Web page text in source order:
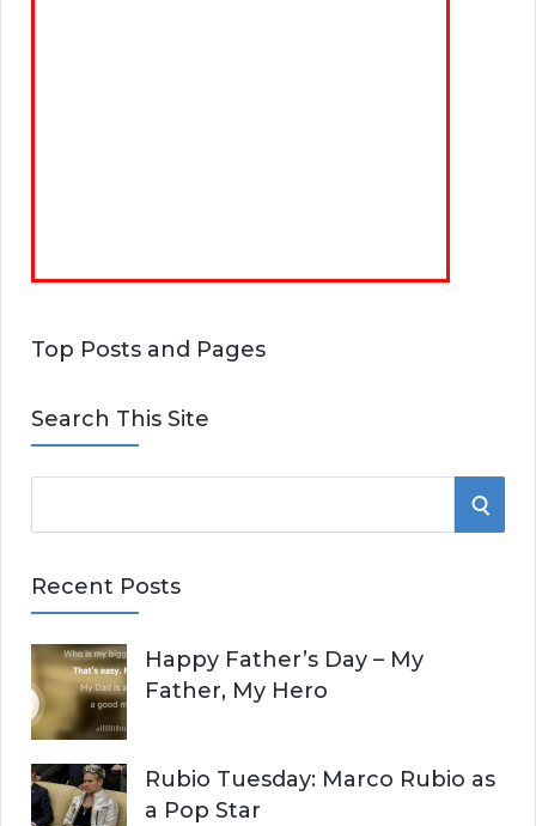
Top Posts and Pages
Search This Site
e
r
h
f
o
r
:
S
H
Recent Posts
Happy Father’s Day – My
Father, My Hero
Rubio Tuesday: Marco Rubio as
a Pop Star